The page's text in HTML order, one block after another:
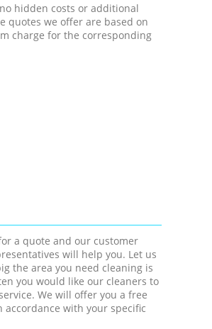
hidden costs or additional
quotes we offer are based on
charge for the corresponding
a quote and our customer
will help you. Let us
the area you need cleaning is
you would like our cleaners to
We will offer you a free
accordance with your specific